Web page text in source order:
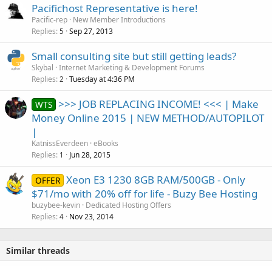
Pacifichost Representative is here!
Pacific-rep New Member Introductions
Replies 5 Sep 27, 2013
Small consulting site but still getting leads?
Skybal Internet Marketing & Development Forums
Replies 2 Tuesday at 4:36 PM
WTS >>> JOB REPLACING INCOME! <<< | Make
Money Online 2015 | NEW METHOD/AUTOPILOT
|
KatnissEverdeen eBooks
Replies 1 Jun 28, 2015
OFFER Xeon E3 1230 8GB RAM/500GB - Only
$71/mo with 20% off for life - Buzy Bee Hosting
buzybee-kevin Dedicated Hosting Offers
Replies 4 Nov 23, 2014
Similar threads